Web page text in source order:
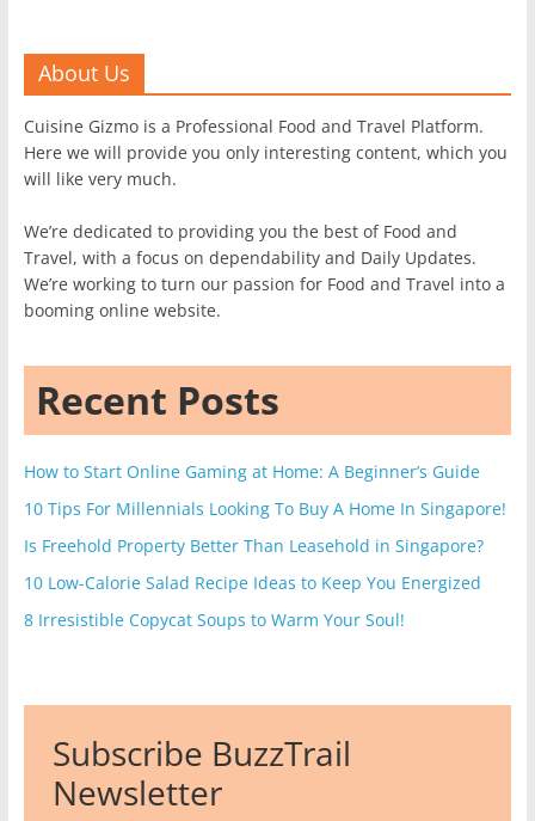
About Us
Cuisine Gizmo is a Professional Food and Travel Platform.
Here we will provide you only interesting content, which you
will like very much.
We’re dedicated to providing you the best of Food and
Travel, with a focus on dependability and Daily Updates.
We’re working to turn our passion for Food and Travel into a
booming online website.
Recent Posts
How to Start Online Gaming at Home: A Beginner’s Guide
10 Tips For Millennials Looking To Buy A Home In Singapore!
Is Freehold Property Better Than Leasehold in Singapore?
10 Low-Calorie Salad Recipe Ideas to Keep You Energized
8 Irresistible Copycat Soups to Warm Your Soul!
Subscribe BuzzTrail
Newsletter